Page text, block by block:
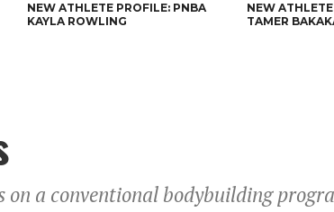
NEW ATHLETE PROFILE: PNBA
KAYLA ROWLING
NEW
TAMER
on a conventional bodybuilding